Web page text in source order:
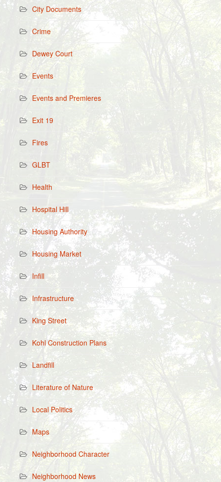
City Documents
Crime
Dewey Court
Events
Events and Premieres
Exit 19
Fires
GLBT
Health
Hospital Hill
Housing Authority
Housing Market
Infill
Infrastructure
King Street
Kohl Construction Plans
Landfill
Literature of Nature
Local Politics
Maps
Neighborhood Character
Neighborhood News